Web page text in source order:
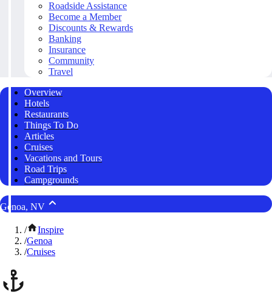
Roadside Assistance
Become a Member
Discounts & Rewards
Banking
Insurance
Community
Travel
Overview
Hotels
Restaurants
Things To Do
Articles
Cruises
Vacations and Tours
Road Trips
Campgrounds
Genoa, NV
/
Inspire
/Genoa
/Cruises